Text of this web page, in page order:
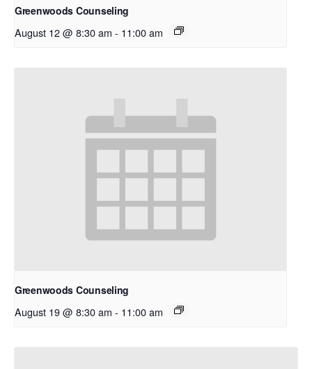
Greenwoods Counseling
August 12 @ 8:30 am - 11:00 am
Greenwoods Counseling
August 19 @ 8:30 am - 11:00 am